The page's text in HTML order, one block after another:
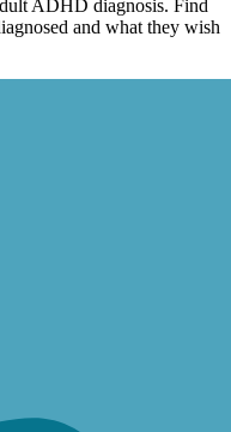
ADHD diagnosis. Find
and what they wish